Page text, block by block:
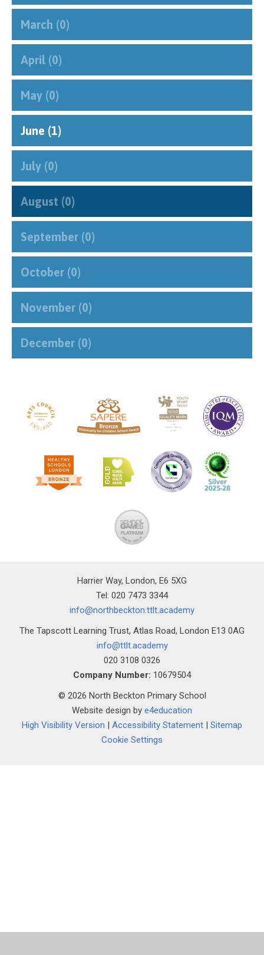
March (0)
April (0)
May (0)
June (1)
July (0)
August (0)
September (0)
October (0)
November (0)
December (0)
Harrier Way, London, E6 5XG
Tel: 020 7473 3344
info@northbeckton.ttlt.academy
The Tapscott Learning Trust, Atlas Road, London E13 0AG
info@ttlt.academy
020 3108 0326
Company Number: 10679504
© 2026 North Beckton Primary School
Website design by e4education
High Visibility Version | Accessibility Statement | Sitemap
Cookie Settings